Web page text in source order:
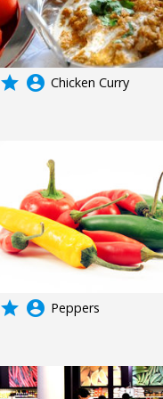
grade account_circle Chicken Curry
grade account_circle Peppers